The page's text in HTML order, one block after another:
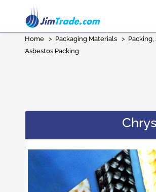
Home > Packaging Materials >
Asbestos Packing